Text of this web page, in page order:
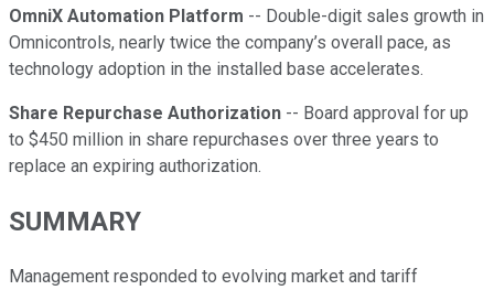
OmniX Automation Platform -- Double-digit sales growth in
Omnicontrols, nearly twice the company’s overall pace, as
technology adoption in the installed base accelerates.
Share Repurchase Authorization -- Board approval for up
to $450 million in share repurchases over three years to
replace an expiring authorization.
SUMMARY
Management responded to evolving market and tariff